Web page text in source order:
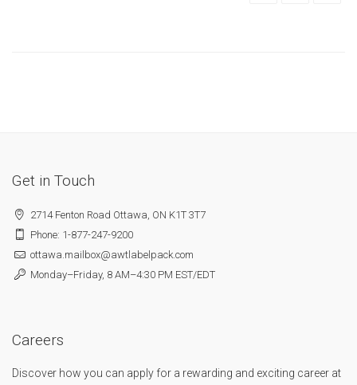
Get in Touch
2714 Fenton Road Ottawa, ON K1T 3T7
Phone: 1-877-247-9200
ottawa.mailbox@awtlabelpack.com
Monday–Friday, 8 AM–4:30 PM EST/EDT
Careers
Discover how you can apply for a rewarding and exciting career at